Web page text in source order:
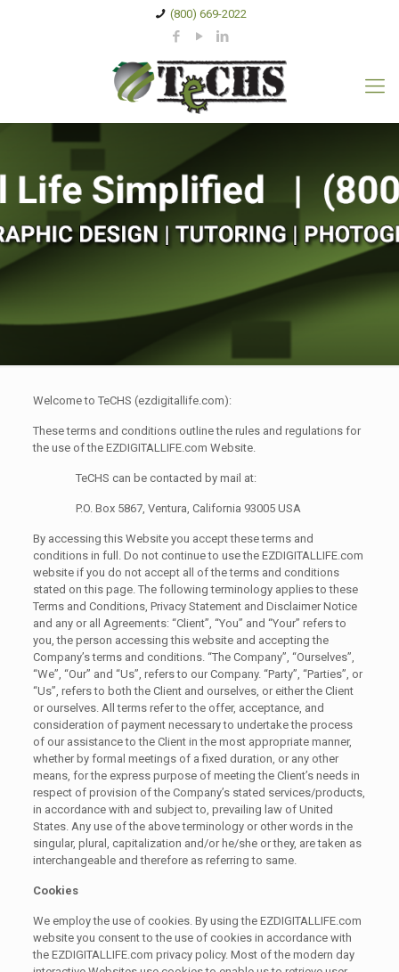
(800) 669-2022
Welcome to TeCHS (ezdigitallife.com):
These terms and conditions outline the rules and regulations for
the use of the EZDIGITALLIFE.com Website.
TeCHS can be contacted by mail at:
P.O. Box 5867, Ventura, California 93005 USA
By accessing this Website you accept these terms and
conditions in full. Do not continue to use the EZDIGITALLIFE.com
website if you do not accept all of the terms and conditions
stated on this page. The following terminology applies to these
Terms and Conditions, Privacy Statement and Disclaimer Notice
and any or all Agreements: “Client”, “You” and “Your” refers to
you, the person accessing this website and accepting the
Company’s terms and conditions. “The Company”, “Ourselves”,
“We”, “Our” and “Us”, refers to our Company. “Party”, “Parties”, or
“Us”, refers to both the Client and ourselves, or either the Client
or ourselves. All terms refer to the offer, acceptance, and
consideration of payment necessary to undertake the process
of our assistance to the Client in the most appropriate manner,
whether by formal meetings of a fixed duration, or any other
means, for the express purpose of meeting the Client’s needs in
respect of provision of the Company’s stated services/products,
in accordance with and subject to, prevailing law of United
States. Any use of the above terminology or other words in the
singular, plural, capitalization and/or he/she or they, are taken as
interchangeable and therefore as referring to same.
Cookies
We employ the use of cookies. By using the EZDIGITALLIFE.com
website you consent to the use of cookies in accordance with
the EZDIGITALLIFE.com privacy policy. Most of the modern day